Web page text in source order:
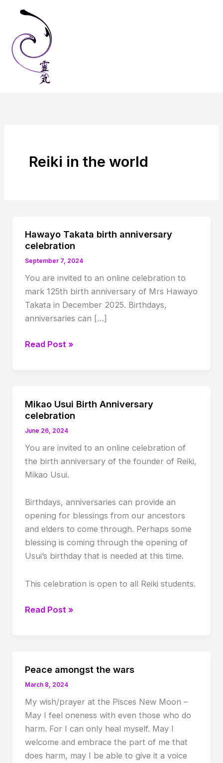
content
Reiki in the world
Hawayo Takata birth anniversary
celebration
September 7, 2024
You are invited to an online celebration to
mark 125th birth anniversary of Mrs Hawayo
Takata in December 2025. Birthdays,
anniversaries can […]
Hawayo
Read Post »
Mikao Usui Birth Anniversary
celebration
June 26, 2024
You are invited to an online celebration of
the birth anniversary of the founder of Reiki,
Mikao Usui.
Birthdays, anniversaries can provide an
opening for blessings from our ancestors
and elders to come through. Perhaps some
blessing is coming through the opening of
Usui’s birthday that is needed at this time.
This celebration is open to all Reiki students.
Mikao
Read Post »
Peace amongst the wars
March 8, 2024
My wish/prayer at the Pisces New Moon –
May I feel oneness with even those who do
harm. For I can only heal myself. May I
welcome and embrace the part of me that
does harm, may I be able to give it a voice